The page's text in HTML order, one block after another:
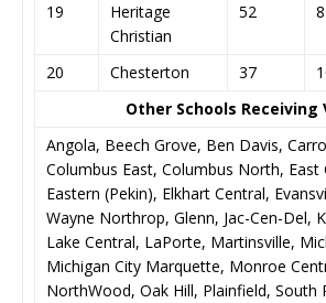
19
Heritage
Christian
52
20 Chesterton 37
Other Schools Receiving
Angola, Beech Grove, Ben Davis,
Columbus East, Columbus North, East
Eastern (Pekin), Elkhart Central,
Wayne Northrop, Glenn, Jac-Cen-Del,
Lake Central, LaPorte, Martinsville,
Michigan City Marquette, Monroe
NorthWood, Oak Hill, Plainfield, South